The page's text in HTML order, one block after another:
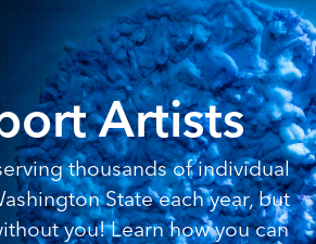
Artists
thousands of individual
State each year, but
you! Learn how you can